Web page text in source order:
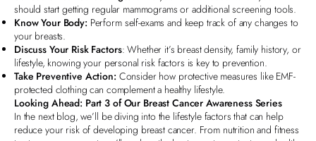
should start getting regular mammograms or additional screening tools.
Know Your Body: Perform self-exams and keep track of any changes to
your breasts.
Discuss Your Risk Factors: Whether it’s breast density, family history, or
lifestyle, knowing your personal risk factors is key to prevention.
Take Preventive Action: Consider how protective measures like EMF-
protected clothing can complement a healthy lifestyle.
Looking Ahead: Part 3 of Our Breast Cancer Awareness Series
In the next blog, we’ll be diving into the lifestyle factors that can help
reduce your risk of developing breast cancer. From nutrition and fitness